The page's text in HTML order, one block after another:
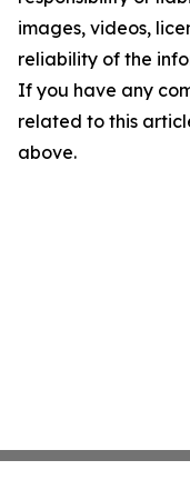
images, videos,
reliability of the
If you have any
related to this
above.